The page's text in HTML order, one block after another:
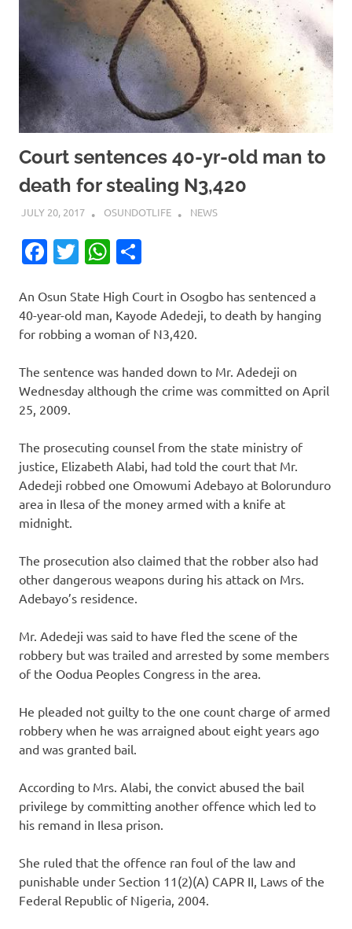
Court sentences 40-yr-old man to
death for stealing N3,420
JULY 20, 2017 OSUNDOTLIFE NEWS
Facebook
TwitterWhatsApp
An Osun State High Court ‎in Osogbo has sentenced a
40-year-old man, Kayode Adedeji, to death by hanging
for robbing a woman of N3,420.‎
The sentence was handed down to Mr. Adedeji on
Wednesday although the crime was committed on April
25, 2009.
The prosecuting counsel from the state ministry of
justice, Elizabeth Alabi, had told the court that Mr.
Adedeji robbed one Omowumi Adebayo at Bolorunduro
area in Ilesa of the money armed with a knife at
midnight.
The prosecution also claimed that the robber also had
other dangerous weapons during his attack on Mrs.
Adebayo’s residence.
Mr. Adedeji was said to have fled the scene of the
robbery but was trailed and arrested by some members
of the Oodua Peoples Congress in the area.
He pleaded not guilty to the one count charge of armed
robbery when he was arraigned about eight years ago
and was granted bail.
According to Mrs. Alabi, the convict abused the bail
privilege by committing another offence which led to
his remand in Ilesa prison.
She ruled that the offence ran foul of the law and
punishable under Section 11(2)(A) CAPR II, Laws of the
Federal Republic of Nigeria, 2004.